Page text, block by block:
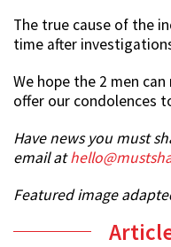
The true cause of the
time after
We hope the 2 men
offer our condolences
Have news you must
email at
Featured image